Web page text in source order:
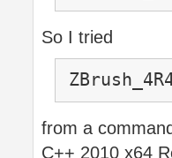
So I tried
from a
C++ 2010 x64